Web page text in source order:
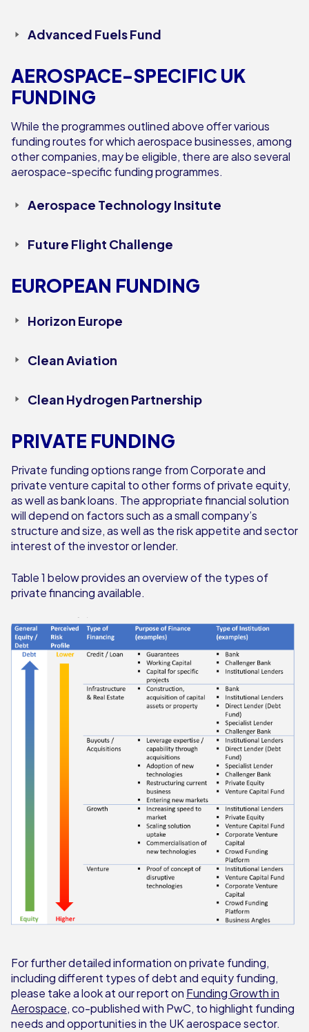
Advanced Fuels Fund
AEROSPACE-SPECIFIC UK
FUNDING
While the programmes outlined above offer various
funding routes for which aerospace businesses, among
other companies, may be eligible, there are also several
aerospace-specific funding programmes.
Aerospace Technology Insitute
Future Flight Challenge
EUROPEAN FUNDING
Horizon Europe
Clean Aviation
Clean Hydrogen Partnership
PRIVATE FUNDING
Private funding options range from Corporate and
private venture capital to other forms of private equity,
as well as bank loans. The appropriate financial solution
will depend on factors such as a small company’s
structure and size, as well as the risk appetite and sector
interest of the investor or lender.
Table 1 below provides an overview of the types of
private financing available.
For further detailed information on private funding,
including different types of debt and equity funding,
please take a look at our report on Funding Growth in
Aerospace, co-published with PwC, to highlight funding
needs and opportunities in the UK aerospace sector.